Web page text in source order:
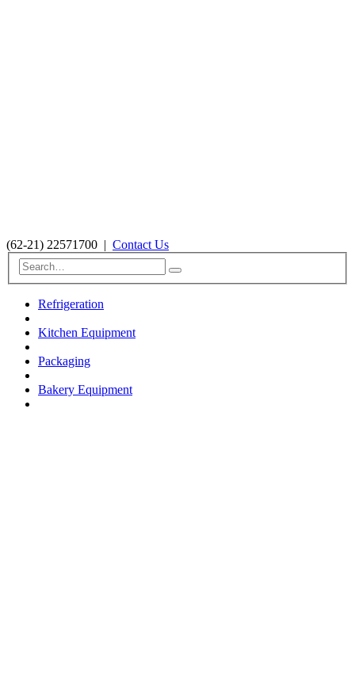
(62-21) 22571700 | Contact Us
Refrigeration
Kitchen Equipment
Packaging
Bakery Equipment